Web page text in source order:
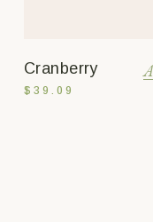
Cranberry
$ 39.09